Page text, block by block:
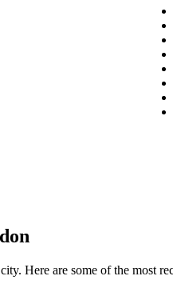
Here are some of the most